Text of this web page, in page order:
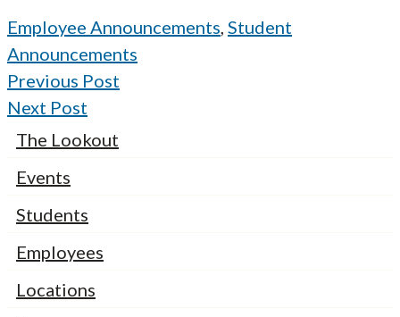
Employee Announcements, Student
Announcements
Previous Post
Next Post
The Lookout
Events
Students
Employees
Locations